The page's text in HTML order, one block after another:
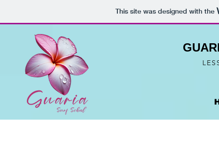
This site was designed with the